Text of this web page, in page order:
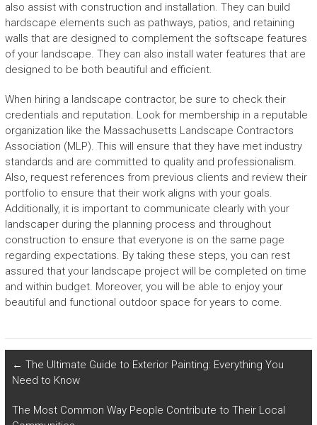
also assist with construction and installation. They can build
hardscape elements such as pathways, patios, and retaining
walls that are designed to complement the softscape features
of your landscape. They can also install water features that are
designed to be both beautiful and efficient.
When hiring a landscape contractor, be sure to check their
credentials and reputation. Look for membership in a reputable
organization like the Massachusetts Landscape Contractors
Association (MLP). This will ensure that they have met industry
standards and are committed to quality and professionalism.
Also, request references from previous clients and review their
portfolio to ensure that their work aligns with your goals.
Additionally, it is important to communicate clearly with your
landscaper during the planning process and throughout
construction to ensure that everyone is on the same page
regarding expectations. By taking these steps, you can rest
assured that your landscape project will be completed on time
and within budget. Moreover, you will be able to enjoy your
beautiful and functional outdoor space for years to come.
← The Ultimate Guide to Exterior Painting: Everything You
Need to Know
The Most Common Way People Contribute to Their Local